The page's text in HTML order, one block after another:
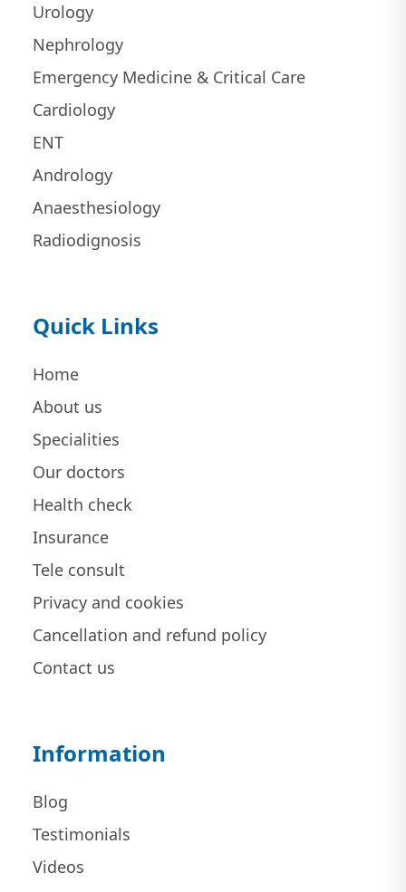
Urology
Nephrology
Emergency Medicine & Critical Care
Cardiology
ENT
Andrology
Anaesthesiology
Radiodignosis
Quick Links
Home
About us
Specialities
Our doctors
Health check
Insurance
Tele consult
Privacy and cookies
Cancellation and refund policy
Contact us
Information
Blog
Testimonials
Videos